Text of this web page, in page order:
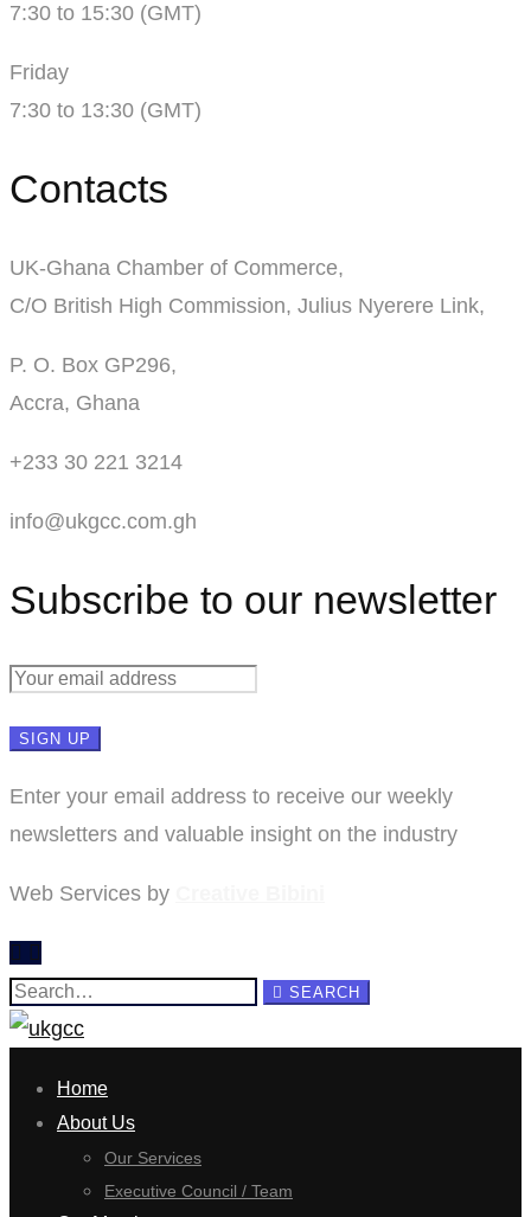
7:30 to 15:30 (GMT)
Friday
7:30 to 13:30 (GMT)
Contacts
UK-Ghana Chamber of Commerce,
C/O British High Commission, Julius Nyerere Link,
P. O. Box GP296,
Accra, Ghana
+233 30 221 3214
info@ukgcc.com.gh
Subscribe to our newsletter
Enter your email address to receive our weekly
newsletters and valuable insight on the industry
Web Services by
Search
for:
SEARCH
Home
About Us
Our Services
Executive Council / Team